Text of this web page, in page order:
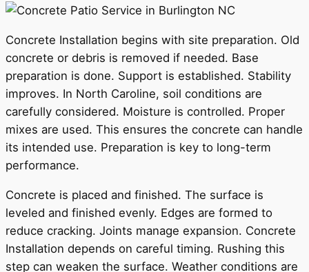
Concrete Installation begins with site preparation. Old
concrete or debris is removed if needed. Base
preparation is done. Support is established. Stability
improves. In North Caroline, soil conditions are
carefully considered. Moisture is controlled. Proper
mixes are used. This ensures the concrete can handle
its intended use. Preparation is key to long-term
performance.
Concrete is placed and finished. The surface is
leveled and finished evenly. Edges are formed to
reduce cracking. Joints manage expansion. Concrete
Installation depends on careful timing. Rushing this
step can weaken the surface. Weather conditions are